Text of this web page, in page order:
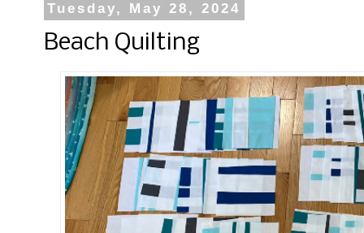
Tuesday, May 28, 2024
Beach Quilting